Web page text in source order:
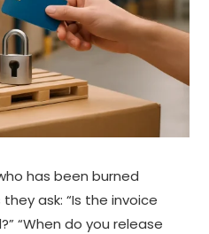
has been burned
ask: “Is the invoice
“When do you release